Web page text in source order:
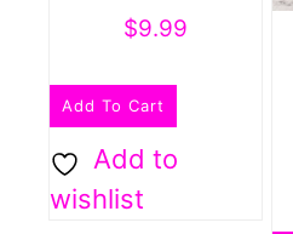
$9.99
Add To Cart
Add to
wishlist